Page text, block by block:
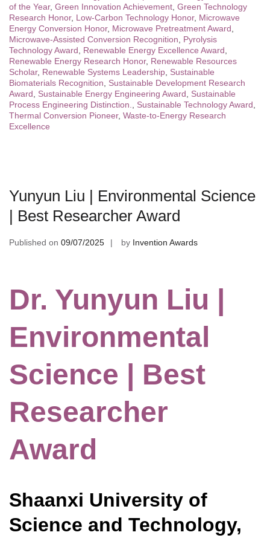
of the Year, Green Innovation Achievement Green Technology
Research Honor, Low-Carbon Technology Honor, Microwave
Energy Conversion Honor, Microwave Pretreatment Award
Microwave-Assisted Conversion Recognition
Pyrolysis
Technology Award
Renewable Energy Excellence Award
Renewable Energy Research Honor, Renewable Resources
Scholar, Renewable Systems Leadership Sustainable
Biomaterials Recognition
Sustainable Development Research
Award
Sustainable Energy Engineering Award
Sustainable
Process Engineering Distinction.
Sustainable Technology Award
Thermal Conversion Pioneer, Waste-to-Energy Research
Excellence
Yunyun Liu | Environmental Science
| Best Researcher Award
Published on 09/07/2025 by Invention Awards
Dr. Yunyun Liu |
Environmental
Science | Best
Researcher
Award
Shaanxi University of
Science and Technology,